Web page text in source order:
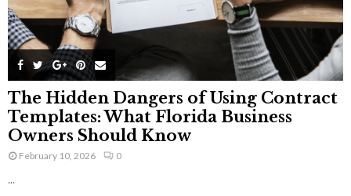
The Hidden Dangers of Using Contract
Templates: What Florida Business
Owners Should Know
February 10, 2026 0
...